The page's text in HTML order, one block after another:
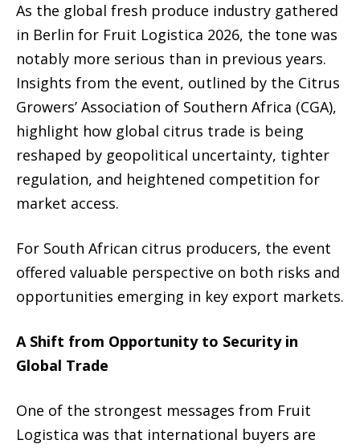
As the global fresh produce industry gathered
in Berlin for Fruit Logistica 2026, the tone was
notably more serious than in previous years.
Insights from the event, outlined by the Citrus
Growers’ Association of Southern Africa (CGA),
highlight how global citrus trade is being
reshaped by geopolitical uncertainty, tighter
regulation, and heightened competition for
market access.
For South African citrus producers, the event
offered valuable perspective on both risks and
opportunities emerging in key export markets.
A Shift from Opportunity to Security in
Global Trade
One of the strongest messages from Fruit
Logistica was that international buyers are